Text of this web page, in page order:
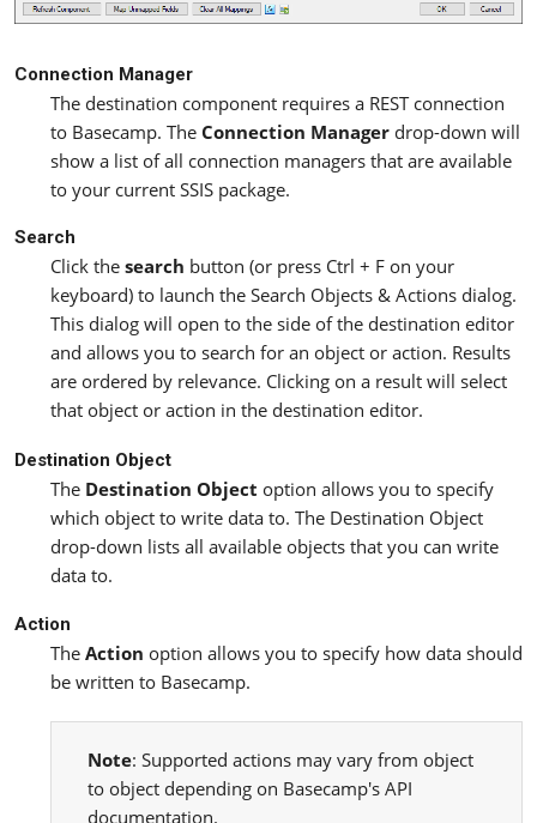
Connection Manager
The destination component requires a REST connection
to Basecamp. The Connection Manager drop-down will
show a list of all connection managers that are available
to your current SSIS package.
Search
Click the search button (or press Ctrl + F on your
keyboard) to launch the Search Objects & Actions dialog.
This dialog will open to the side of the destination editor
and allows you to search for an object or action. Results
are ordered by relevance. Clicking on a result will select
that object or action in the destination editor.
Destination Object
The Destination Object option allows you to specify
which object to write data to. The Destination Object
drop-down lists all available objects that you can write
data to.
Action
The Action option allows you to specify how data should
be written to Basecamp.
Note: Supported actions may vary from object
to object depending on Basecamp's API
documentation.